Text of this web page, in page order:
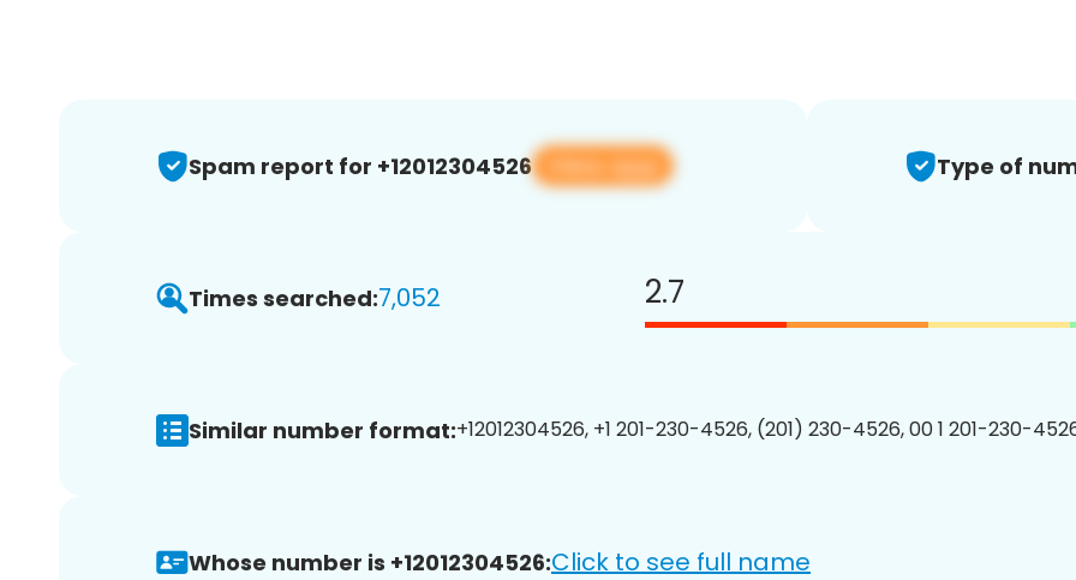
Spam report for +12012304526 View app Type of
Times searched:7,052 2.7
Similar number format:+12012304526, +1 201-230-4526, (201) 230-4526, 00 1 201-230-
Whose number is +12012304526:Click to see full name